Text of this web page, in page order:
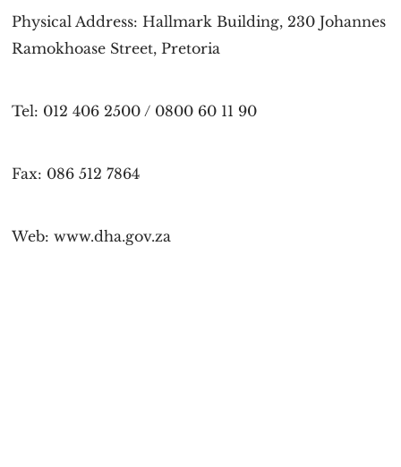
Physical Address: Hallmark Building, 230 Johannes
Ramokhoase Street, Pretoria
Tel: 012 406 2500 / 0800 60 11 90
Fax: 086 512 7864
Web: www.dha.gov.za